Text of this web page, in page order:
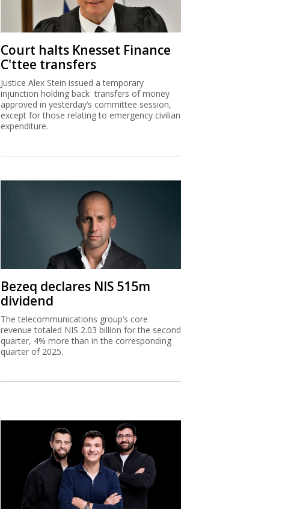
Court halts Knesset Finance
C'ttee transfers
Justice Alex Stein issued a temporary
injunction holding back transfers of money
approved in yesterday’s committee session,
except for those relating to emergency civilian
expenditure.
Bezeq declares NIS 515m
dividend
The telecommunications group’s core
revenue totaled NIS 2.03 billion for the second
quarter, 4% more than in the corresponding
quarter of 2025.